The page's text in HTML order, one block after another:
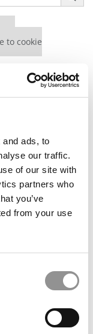
ads, to
our traffic.
of our site with
partners who
you’ve
from your use
to cookie
cookie